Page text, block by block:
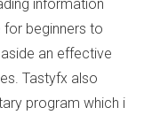
information
beginners to
an effective
Tastyfx also
program which i